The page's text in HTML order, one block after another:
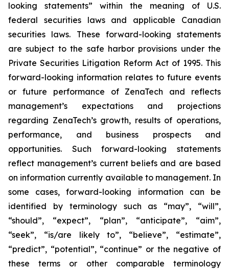
looking statements” within the meaning of U.S.
federal securities laws and applicable Canadian
securities laws. These forward-looking statements
are subject to the safe harbor provisions under the
Private Securities Litigation Reform Act of 1995. This
forward-looking information relates to future events
or future performance of ZenaTech and reflects
management’s expectations and projections
regarding ZenaTech’s growth, results of operations,
performance, and business prospects and
opportunities. Such forward-looking statements
reflect management’s current beliefs and are based
on information currently available to management. In
some cases, forward-looking information can be
identified by terminology such as “may”, “will”,
“should”, “expect”, “plan”, “anticipate”, “aim”,
“seek”, “is/are likely to”, “believe”, “estimate”,
“predict”, “potential”, “continue” or the negative of
these terms or other comparable terminology